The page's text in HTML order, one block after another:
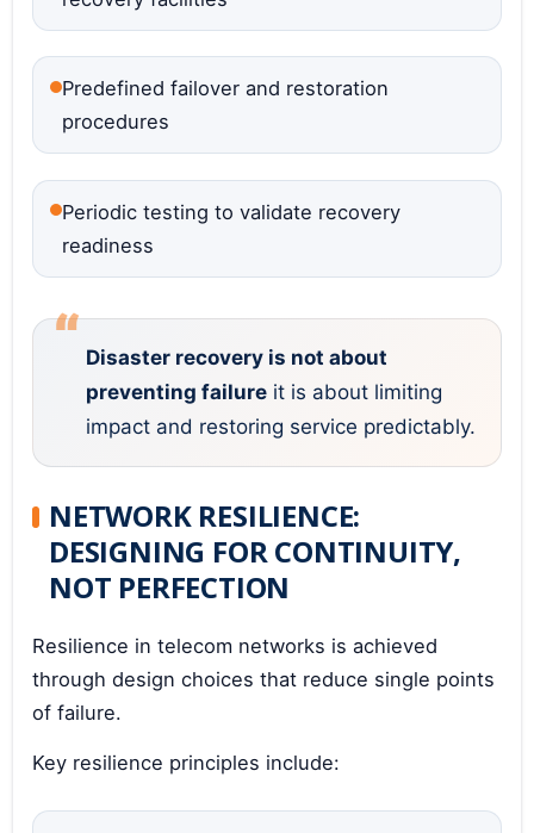
Predefined failover and restoration
procedures
Periodic testing to validate recovery
readiness
Disaster recovery is not about
preventing failure it is about limiting
impact and restoring service predictably.
NETWORK RESILIENCE:
DESIGNING FOR CONTINUITY,
NOT PERFECTION
Resilience in telecom networks is achieved
through design choices that reduce single points
of failure.
Key resilience principles include: